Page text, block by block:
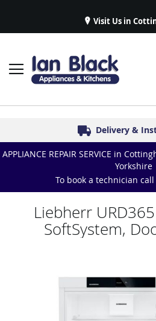
Visit Us in
Established
Delivery &
Symphony
Great
Appliance Repairs
APPLIANCE REPAIR SERVICE in
Yorkshire
To book a technician call
Liebherr
SoftSystem,